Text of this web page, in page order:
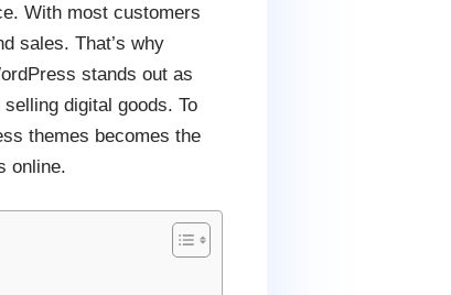
With most customers
sales. That’s why
stands out as
digital goods. To
themes becomes the
online.